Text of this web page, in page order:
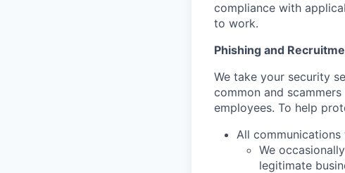
compliance with
to work.
Phishing and
We take your security
common and
employees. To help
All
We
legitimate